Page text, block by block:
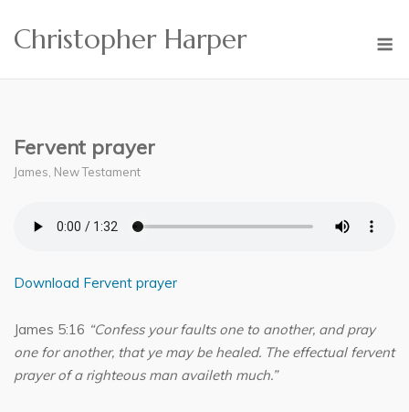
Christopher Harper
Fervent prayer
James New Testament
Download Fervent prayer
James 5:16 “Confess your faults one to another, and pray
one for another, that ye may be healed. The effectual fervent
prayer of a righteous man availeth much.”